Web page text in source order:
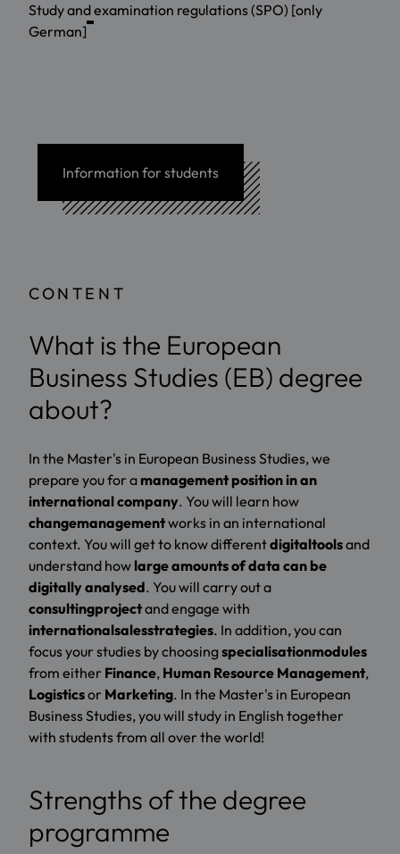
Study and examination regulations (SPO) [only
German]
Information for students
CONTENT
What is the European
Business Studies (EB) degree
about?
In the Master's in European Business Studies, we
prepare you for a management position in an
international company. You will learn how
changemanagementworks in an international
context. You will get to know differentdigitaltoolsand
understand how large amounts of data can be
digitally analysed. You will carry out a
consultingprojectand engage with
internationalsalesstrategies. In addition, you can
focus your studies by choosingspecialisationmodules
from either Finance, Human Resource Management,
Logisticsor Marketing. In the Master's in European
Business Studies, you will study in English together
with students from all over the world!
Strengths of the degree
programme